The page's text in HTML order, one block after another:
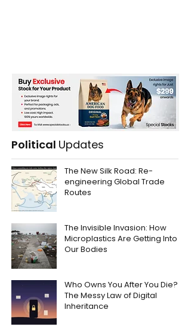
Political Updates
The New Silk Road: Re-
engineering Global Trade
Routes
The Invisible Invasion: How
Microplastics Are Getting Into
Our Bodies
Who Owns You After You Die?
The Messy Law of Digital
Inheritance